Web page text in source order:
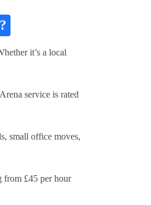
it’s a local
service is rated
small office moves,
from £45 per hour